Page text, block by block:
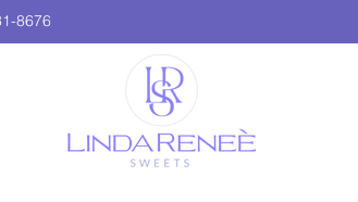
8676